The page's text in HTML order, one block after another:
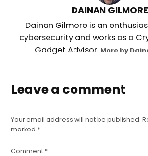
DAINAN GILMORE
Dainan Gilmore is an
cybersecurity and works as a
Gadget Advisor. More by
Leave a comment
Your email address will not be published.
marked *
Comment *